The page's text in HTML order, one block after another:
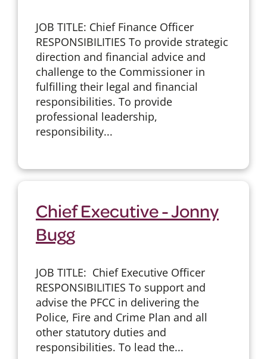
JOB TITLE: Chief Finance Officer
RESPONSIBILITIES To provide strategic
direction and financial advice and
challenge to the Commissioner in
fulfilling their legal and financial
responsibilities. To provide
professional leadership,
responsibility...
Chief Executive - Jonny
Bugg
JOB TITLE: Chief Executive Officer
RESPONSIBILITIES To support and
advise the PFCC in delivering the
Police, Fire and Crime Plan and all
other statutory duties and
responsibilities. To lead the...